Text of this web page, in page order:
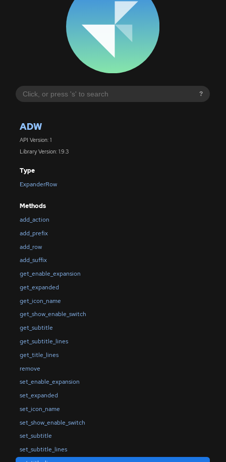
?
ADW
API Version: 1
Library Version: 1.9.3
Type
ExpanderRow
Methods
add_action
add_prefix
add_row
add_suffix
get_enable_expansion
get_expanded
get_icon_name
get_show_enable_switch
get_subtitle
get_subtitle_lines
get_title_lines
remove
set_enable_expansion
set_expanded
set_icon_name
set_show_enable_switch
set_subtitle
set_subtitle_lines